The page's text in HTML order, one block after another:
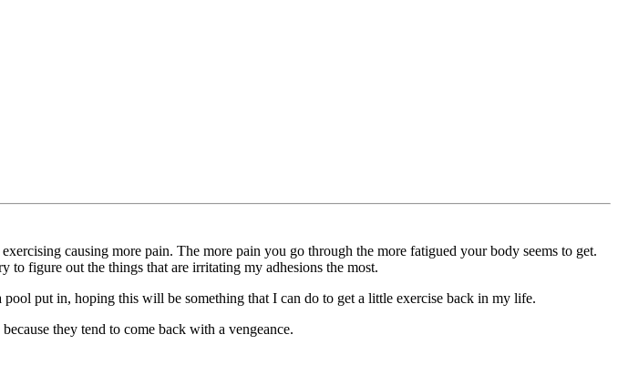
causing more pain. The more pain you go through the more fatigued your body seems to get.
figure out the things that are irritating my adhesions the most.
put in, hoping this will be something that I can do to get a little exercise back in my life.
they tend to come back with a vengeance.